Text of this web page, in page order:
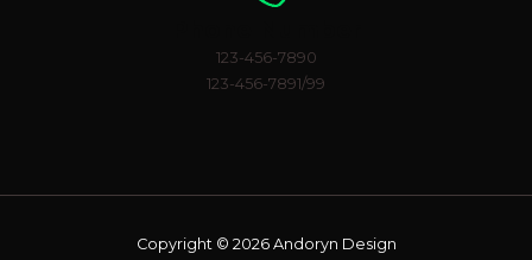
123-456-7890
123-456-7891/99
Copyright © 2026 Andoryn Design